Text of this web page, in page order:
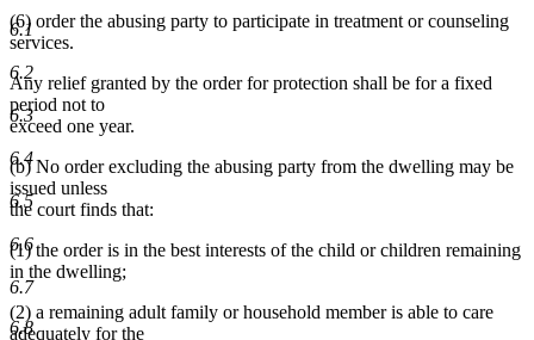
6.1
6.2
6.3
6.4
6.5
6.6
6.7
6.8
(6) order the abusing party to participate in treatment or counseling
services.
Any relief granted by the order for protection shall be for a fixed
period not to
exceed one year.
(b) No order excluding the abusing party from the dwelling may be
issued unless
the court finds that:
(1) the order is in the best interests of the child or children remaining
in the dwelling;
(2) a remaining adult family or household member is able to care
adequately for the